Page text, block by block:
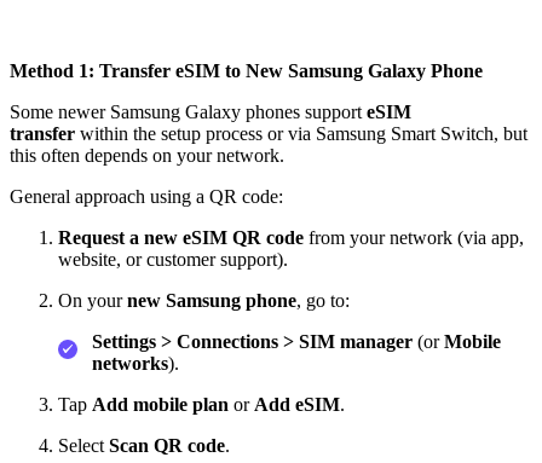
Method 1: Transfer eSIM to New Samsung Galaxy Phone
Some newer Samsung Galaxy phones support eSIM
transfer within the setup process or via Samsung Smart Switch, but
this often depends on your network.
General approach using a QR code:
Request a new eSIM QR code from your network (via app,
website, or customer support).
On yournew Samsung phone, go to:
Settings > Connections > SIM manager (orMobile
networks).
Tap Add mobile plan or Add eSIM.
Select Scan QR code.